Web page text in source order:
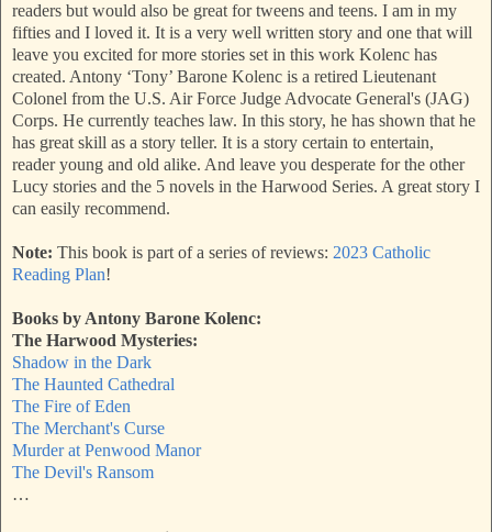
readers but would also be great for tweens and teens. I am in my
fifties and I loved it. It is a very well written story and one that will
leave you excited for more stories set in this work Kolenc has
created. Antony ‘Tony’ Barone Kolenc is a retired Lieutenant
Colonel from the U.S. Air Force Judge Advocate General's (JAG)
Corps. He currently teaches law. In this story, he has shown that he
has great skill as a story teller. It is a story certain to entertain,
reader young and old alike. And leave you desperate for the other
Lucy stories and the 5 novels in the Harwood Series. A great story I
can easily recommend.
Note: This book is part of a series of reviews: 2023 Catholic
Reading Plan!
Books by Antony Barone Kolenc:
The Harwood Mysteries:
Shadow in the Dark
The Haunted Cathedral
The Fire of Eden
The Merchant's Curse
Murder at Penwood Manor
The Devil's Ransom
…